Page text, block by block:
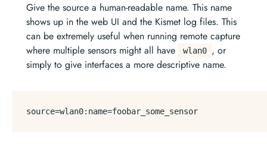
Give the source a human-readable name. This name
shows up in the web UI and the Kismet log files. This
can be extremely useful when running remote capture
where multiple sensors might all have
wlan0 , or
simply to give interfaces a more descriptive name.
source